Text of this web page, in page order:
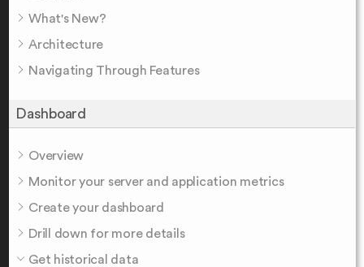
What's New?
Architecture
Navigating Through Features
Dashboard
Overview
Monitor your server and application metrics
Create your dashboard
Drill down for more details
Get historical data